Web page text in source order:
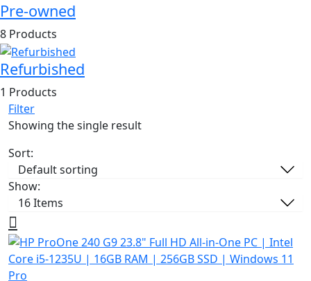
Pre-owned
8 Products
Refurbished
1 Products
Filter
Showing the single result
Sort:
Show: